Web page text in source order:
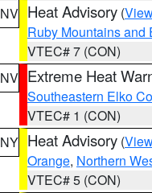
NV Heat Advisory (
Ruby Mountains and
VTEC# 7 (CON)
NV Extreme Heat
Southeastern Elko
VTEC# 1 (CON)
NY Heat Advisory (
Orange, Northern
VTEC# 5 (CON)